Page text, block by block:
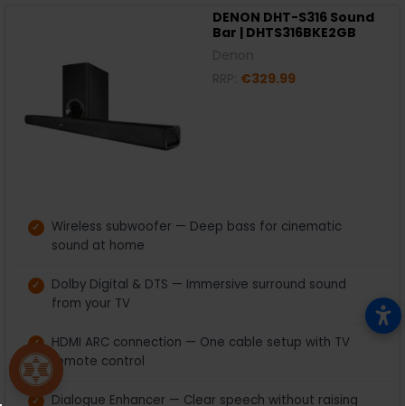
DENON DHT-S316 Sound
Bar | DHTS316BKE2GB
€329.99
Wireless subwoofer — Deep bass for cinematic
sound at home
Dolby Digital & DTS — Immersive surround sound
from your TV
HDMI ARC connection — One cable setup with TV
remote control
Dialogue Enhancer — Clear speech without raising